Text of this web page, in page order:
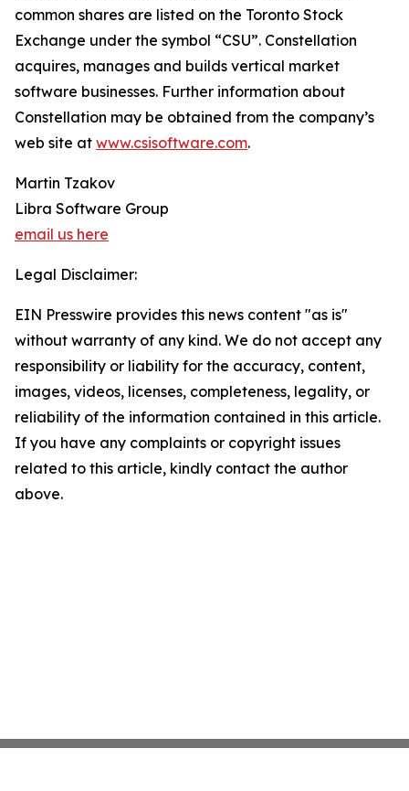
common shares are listed on the Toronto Stock
Exchange under the symbol “CSU”. Constellation
acquires, manages and builds vertical market
software businesses. Further information about
Constellation may be obtained from the company’s
web site at www.csisoftware.com.
Martin Tzakov
Libra Software Group
email us here
Legal Disclaimer:
EIN Presswire provides this news content "as is"
without warranty of any kind. We do not accept any
responsibility or liability for the accuracy, content,
images, videos, licenses, completeness, legality, or
reliability of the information contained in this article.
If you have any complaints or copyright issues
related to this article, kindly contact the author
above.